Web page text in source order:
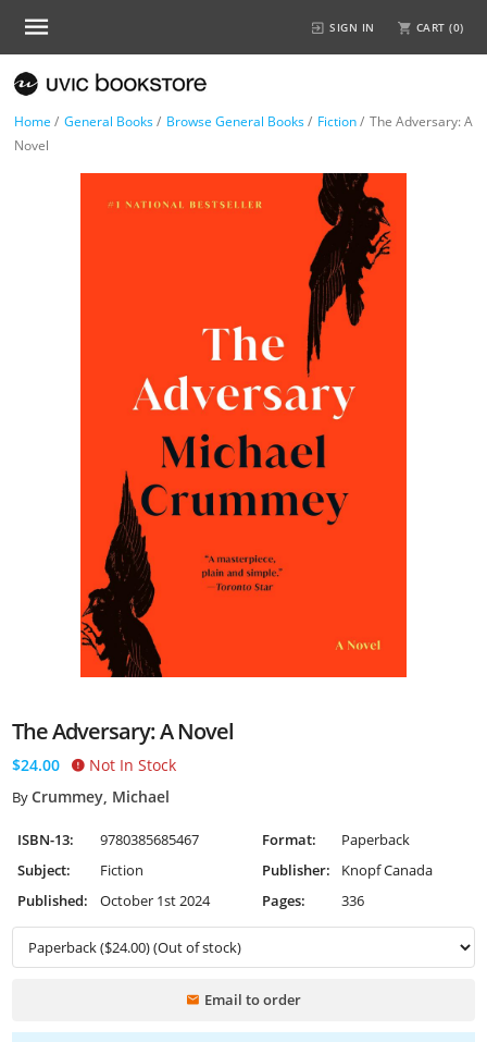
SIGN IN CART (0)
Home / General Books/ Browse General Books/ Fiction/ The Adversary: A
Novel
The Adversary: A Novel
$24.00 Not In Stock
ByCrummey, Michael
ISBN-13: 9780385685467 Format:
Paperback
Subject:
Fiction Publisher:
Knopf Canada
Published:
October 1st 2024 Pages: 336
Email to order